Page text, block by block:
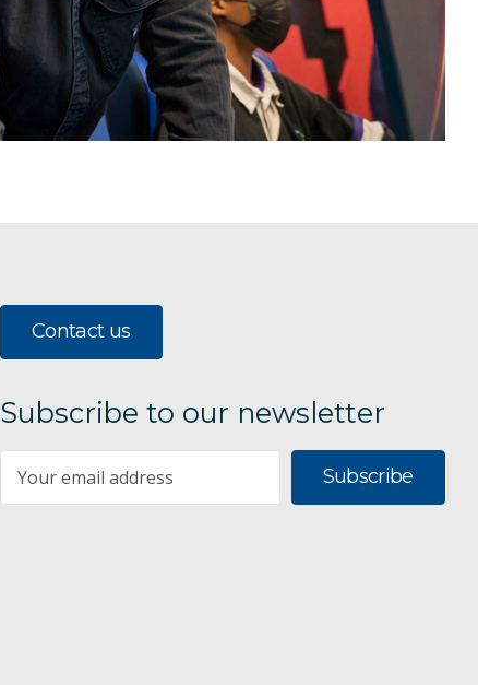
Contact us
Subscribe to our newsletter
Subscribe